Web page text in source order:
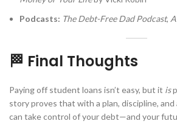
Podcasts: The Debt-Free Dad Podcast,
🏁 Final Thoughts
Paying off student loans isn’t easy, but it is
story proves that with a plan, discipline,
can take control of your debt—and your